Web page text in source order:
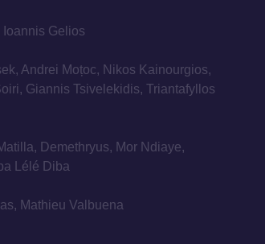
Gelios
Andrei Moțoc, Nikos Kainourgios,
Giannis Tsivelekidis, Triantafyllos
Demethryus, Mor Ndiaye,
Lélé Diba
Mathieu Valbuena